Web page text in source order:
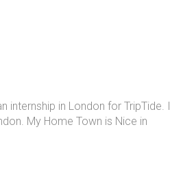
internship in London for TripTide. I
My Home Town is Nice in